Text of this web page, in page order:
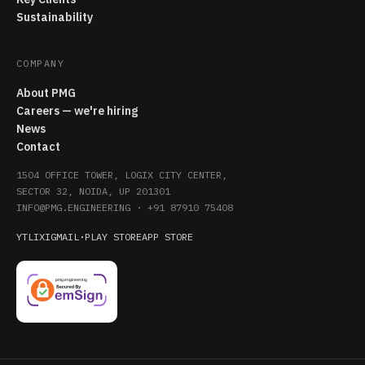
Sustainability
COMPANY
About PMG
Careers — we're hiring
News
Contact
1504 OFFICE TOWER, LOGIX CITY CENTER,
SECTOR 32, NOIDA, UP 201301
INFO@PMG.ENGINEERING · +91 87910 75408
YTLIXIGMAIL · PLAY STOREAPP STORE